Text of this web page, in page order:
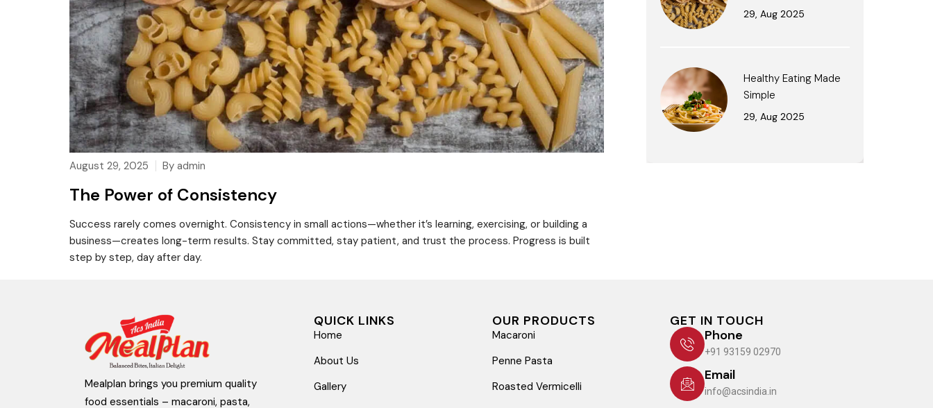
August 29, 2025 By admin
The Power of Consistency
Success rarely comes overnight. Consistency in small actions—whether it’s learning, exercising, or building a
business—creates long-term results. Stay committed, stay patient, and trust the process. Progress is built
step by step, day after day.
29, Aug 2025
Healthy Eating Made
Simple
29, Aug 2025
Mealplan brings you premium quality
food essentials – macaroni, pasta,
QUICK LINKS
Home
About Us
Gallery
OUR PRODUCTS
Macaroni
Penne Pasta
Roasted Vermicelli
GET IN TOUCH
Phone
+91 93159 02970
Email
info@acsindia.in